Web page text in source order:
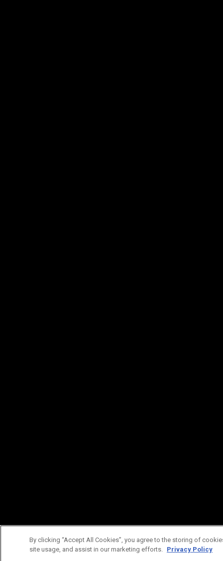
By clicking “Accept All Cookies”, you agree to the storing of
site usage, and assist in our marketing efforts. Privacy Policy